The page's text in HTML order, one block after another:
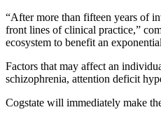
“After more than fifteen years of
front lines of clinical practice,”
ecosystem to benefit an
Factors that may affect an
schizophrenia, attention deficit
Cogstate will immediately make